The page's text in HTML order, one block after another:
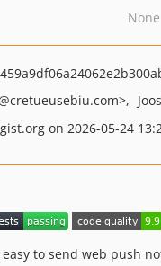
None
on 2026-05-24
to send web push